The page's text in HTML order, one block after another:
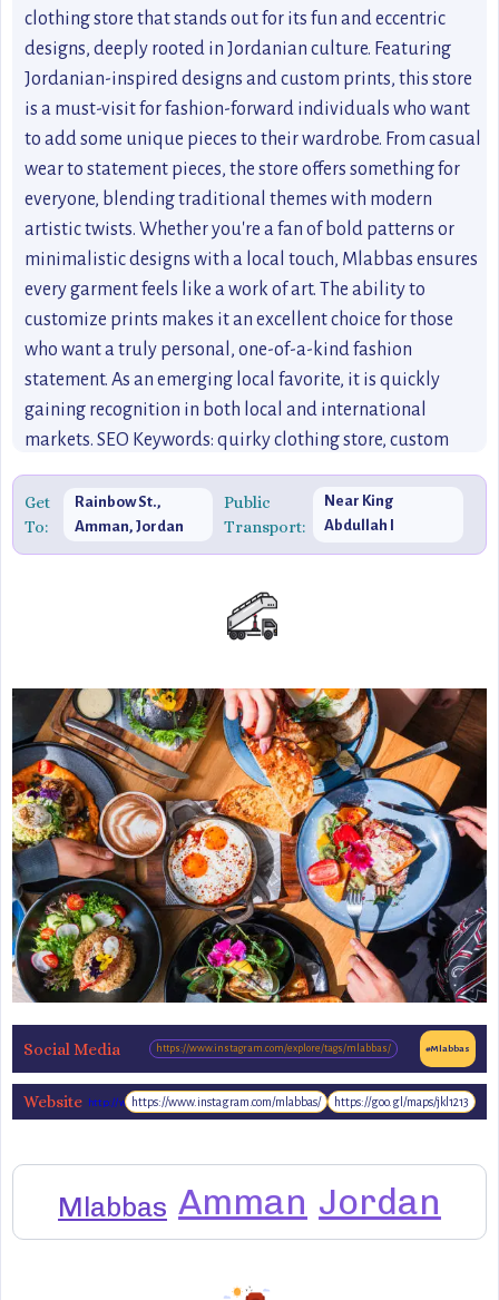
clothing store that stands out for its fun and eccentric
designs, deeply rooted in Jordanian culture. Featuring
Jordanian-inspired designs and custom prints, this store
is a must-visit for fashion-forward individuals who want
to add some unique pieces to their wardrobe. From casual
wear to statement pieces, the store offers something for
everyone, blending traditional themes with modern
artistic twists. Whether you're a fan of bold patterns or
minimalistic designs with a local touch, Mlabbas ensures
every garment feels like a work of art. The ability to
customize prints makes it an excellent choice for those
who want a truly personal, one-of-a-kind fashion
statement. As an emerging local favorite, it is quickly
gaining recognition in both local and international
markets. SEO Keywords: quirky clothing store, custom
fashion brands in Jordan, fun designs, Jordanian-inspired
clothing, shopping in Amman, emerging fashion brands,
best local stores in Amman.
Get
To:
Rainbow St.,
Amman, Jordan
Public
Transport:
Near King
Abdullah I
Social Media https://www.instagram.com/explore/tags/mlabbas/ #Mlabbas
Website http://www.mlabbas.com/
https://www.instagram.com/mlabbas/ https://goo.gl/maps/jkl1213
Mlabbas Amman Jordan